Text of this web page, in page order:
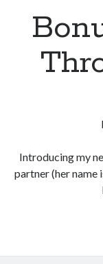
Introducing my
partner (her name